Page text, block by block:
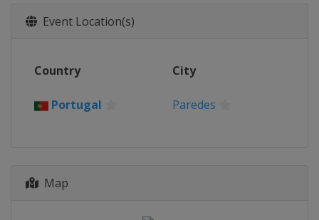
2019 Women
Poland
Sveti Ivan Zelina
2019 Men
Event Location(s)
Country City
Portugal Paredes
Map